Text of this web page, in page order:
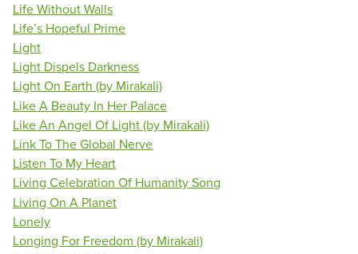
Life Without Walls
Life’s Hopeful Prime
Light
Light Dispels Darkness
Light On Earth (by Mirakali)
Like A Beauty In Her Palace
Like An Angel Of Light (by Mirakali)
Link To The Global Nerve
Listen To My Heart
Living Celebration Of Humanity Song
Living On A Planet
Lonely
Longing For Freedom (by Mirakali)